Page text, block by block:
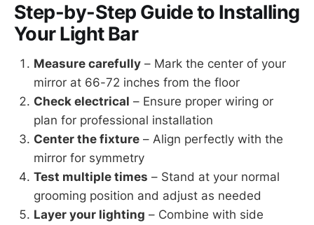
Step-by-Step Guide to Installing
Your Light Bar
Measure carefully – Mark the center of your
mirror at 66-72 inches from the floor
Check electrical – Ensure proper wiring or
plan for professional installation
Center the fixture – Align perfectly with the
mirror for symmetry
Test multiple times – Stand at your normal
grooming position and adjust as needed
Layer your lighting – Combine with side